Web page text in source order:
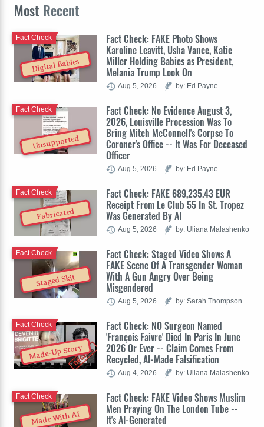
Most Recent
Digital Babies
Fact Check: FAKE Photo Shows
Karoline Leavitt, Usha Vance, Katie
Miller Holding Babies as President,
Melania Trump Look On
Fact Check
Aug 5, 2026 by: Ed Payne
Unsupported
Fact Check: No Evidence August 3,
2026, Louisville Procession Was To
Bring Mitch McConnell's Corpse To
Coroner's Office -- It Was For Deceased
Officer
Fact Check
Aug 5, 2026 by: Ed Payne
Fabricated
Fact Check: FAKE 689,235.43 EUR
Receipt From Le Club 55 In St. Tropez
Was Generated By AI
Fact Check
Aug 5, 2026 by: Uliana Malashenko
Staged Skit
Fact Check: Staged Video Shows A
FAKE Scene Of A Transgender Woman
With A Gun Angry Over Being
Misgendered
Fact Check
Aug 5, 2026 by: Sarah Thompson
Made-Up Story
Fact Check: NO Surgeon Named
'François Faivre' Died In Paris In June
2026 Or Ever -- Claim Comes From
Recycled, AI-Made Falsification
Fact Check
Aug 4, 2026 by: Uliana Malashenko
Made With AI
Fact Check: FAKE Video Shows Muslim
Men Praying On The London Tube --
It's AI-Generated
Fact Check